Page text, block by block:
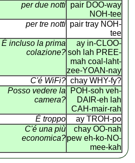
per due notti pair DOO-way
NOH-tee
per tre notti pair tray NOH-
tee
É incluso la prima
colazione?
ay in-CLOO-
soh lah PREE-
mah coal-laht-
zee-YOAN-nay
C'é WiFi? chay WHY-fy?
Posso vedere la
camera?
POH-soh veh-
DAIR-eh lah
CAH-mair-rah
É troppo
ay TROH-po
C'é una più
economica?
chay OO-nah
pew eh-ko-NO-
mee-kah